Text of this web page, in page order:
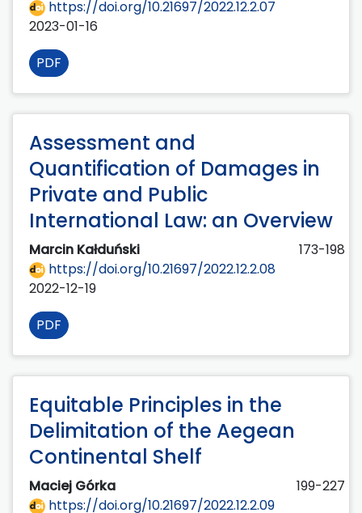
https://doi.org/10.21697/2022.12.2.07
2023-01-16
PDF
Assessment and
Quantification of Damages in
Private and Public
International Law: an Overview
Marcin Kałduński
173-198
https://doi.org/10.21697/2022.12.2.08
2022-12-19
PDF
Equitable Principles in the
Delimitation of the Aegean
Continental Shelf
Maciej Górka
199-227
https://doi.org/10.21697/2022.12.2.09